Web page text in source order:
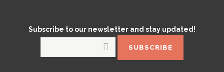
Subscribe to our newsletter and stay updated!